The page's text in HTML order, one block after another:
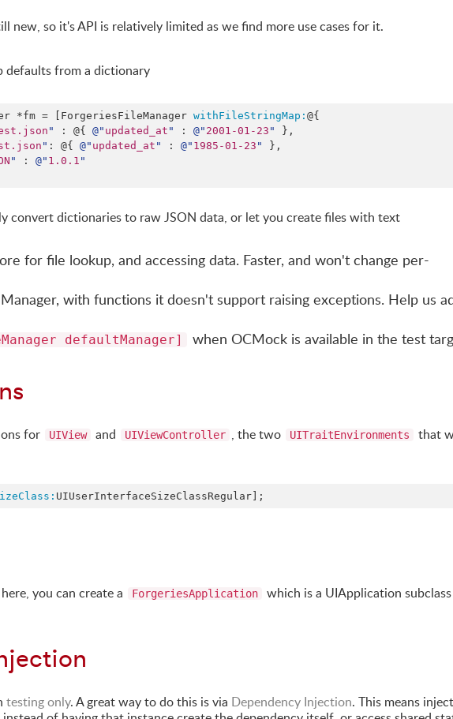
new, so it's API is relatively limited as we find more use cases for it.
defaults from a dictionary
*fm = [ForgeriesFileManager
withFileStringMap: @{
" : @{ @" updated_at " : @" 2001-01-23 "
},
" : @{ @" updated_at " : @" 1985-01-23 "
},
" : @" 1.0.1 "
convert dictionaries to raw JSON data, or let you create files with text
for file lookup, and accessing data. Faster, and won't change per-
with functions it doesn't support raising exceptions. Help us
defaultManager] when OCMock is available in the test
for UIView and UIViewController , the two UITraitEnvironments
that
UIUserInterfaceSizeClassRegular];
you can create a ForgeriesApplication
which is a UIApplication
testing only. A great way to do this is via Dependency Injection. This means